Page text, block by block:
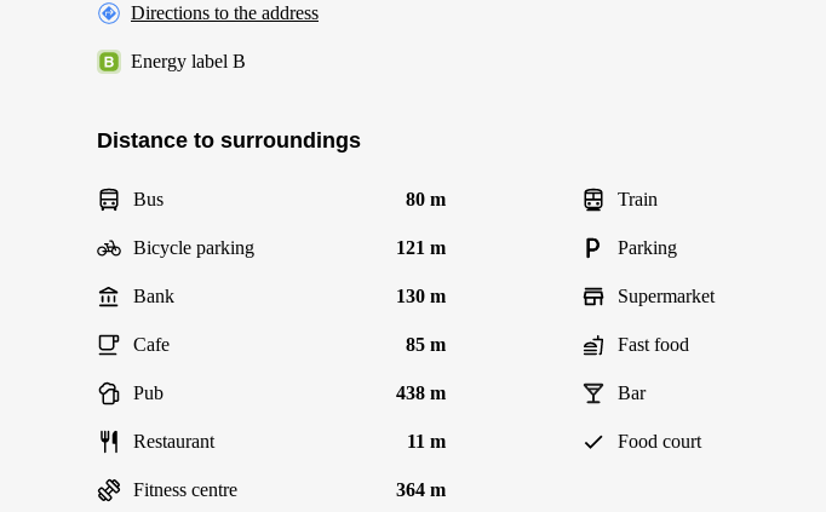
Directions to the address
Energy label B
Distance to surroundings
Bus 80 m Train
Bicycle parking 121 m Parking
Bank 130 m Supermarket
Cafe 85 m Fast food
Pub 438 m Bar
Restaurant 11 m Food court
Fitness centre 364 m